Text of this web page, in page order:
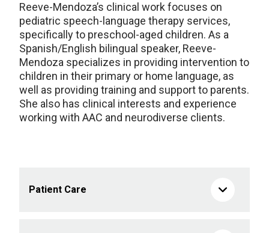
Reeve-Mendoza’s clinical work focuses on
pediatric speech-language therapy services,
specifically to preschool-aged children. As a
Spanish/English bilingual speaker, Reeve-
Mendoza specializes in providing intervention to
children in their primary or home language, as
well as providing training and support to parents.
She also has clinical interests and experience
working with AAC and neurodiverse clients.
Patient Care